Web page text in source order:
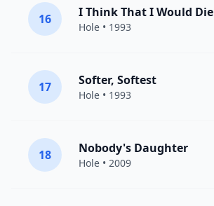
16 I Think That I Would Die
Hole • 1993
17 Softer, Softest
Hole • 1993
18 Nobody's Daughter
Hole • 2009